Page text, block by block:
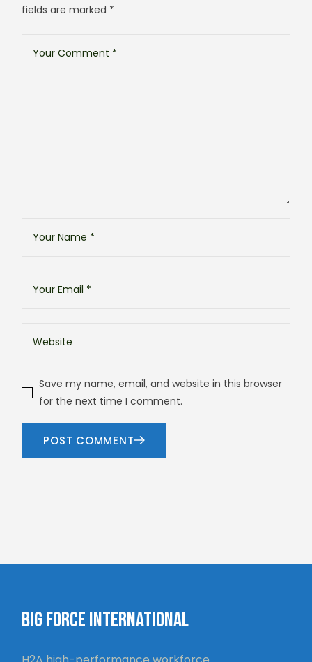
fields are marked *
Save my name, email, and website in this browser
for the next time I comment.
POST COMMENT
BIG FORCE INTERNATIONAL